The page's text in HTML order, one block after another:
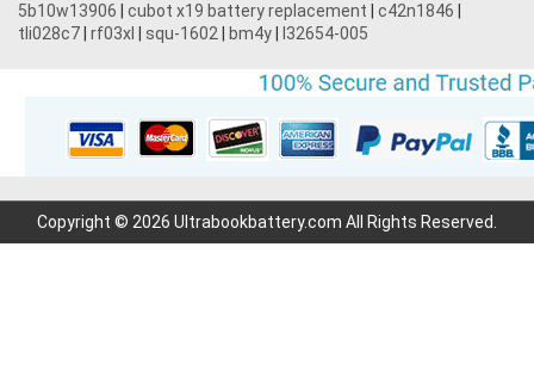
5b10w13906
cubot x19 battery replacement c42n1846
tli028c7 rf03xl squ-1602 bm4y l32654-005
Copyright © 2026 Ultrabookbattery.com All Rights Reserved.